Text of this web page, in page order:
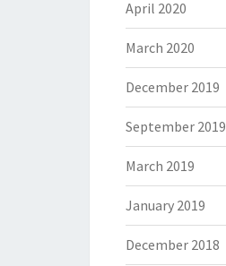
April 2020
March 2020
December 2019
September 2019
March 2019
January 2019
December 2018